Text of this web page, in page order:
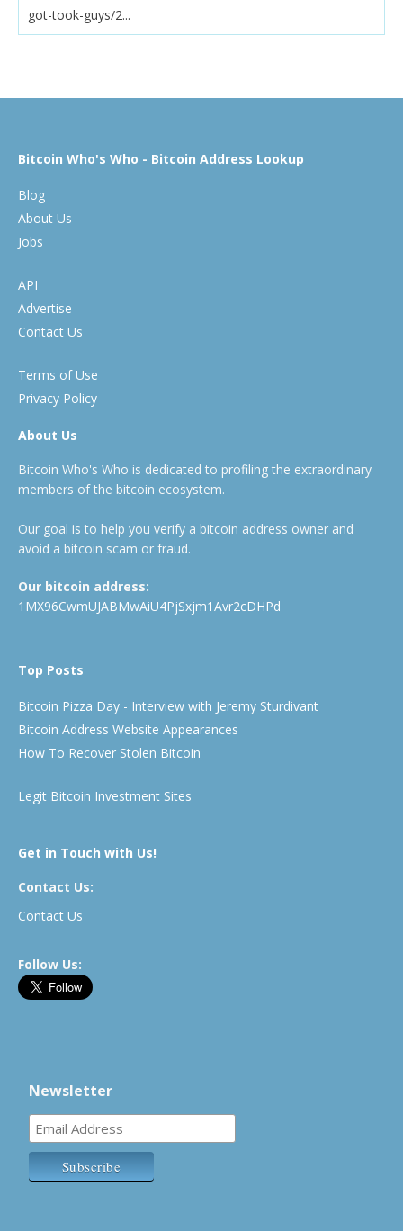
got-took-guys/2...
Bitcoin Who's Who - Bitcoin Address Lookup
Blog
About Us
Jobs
API
Advertise
Contact Us
Terms of Use
Privacy Policy
About Us
Bitcoin Who's Who is dedicated to profiling the extraordinary
members of the bitcoin ecosystem.
Our goal is to help you verify a bitcoin address owner and
avoid a bitcoin scam or fraud.
Our bitcoin address:
1MX96CwmUJABMwAiU4PjSxjm1Avr2cDHPd
Top Posts
Bitcoin Pizza Day - Interview with Jeremy Sturdivant
Bitcoin Address Website Appearances
How To Recover Stolen Bitcoin
Legit Bitcoin Investment Sites
Get in Touch with Us!
Contact Us:
Contact Us
Follow Us:
Newsletter